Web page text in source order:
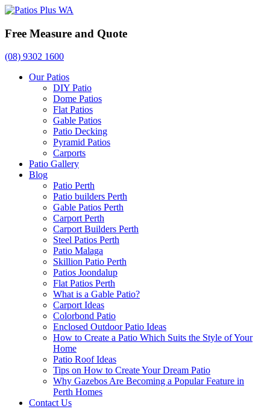
Free Measure and Quote
(08) 9302 1600
Our Patios
DIY Patio
Dome Patios
Flat Patios
Gable Patios
Patio Decking
Pyramid Patios
Carports
Patio Gallery
Blog
Patio Perth
Patio builders Perth
Gable Patios Perth
Carport Perth
Carport Builders Perth
Steel Patios Perth
Patio Malaga
Skillion Patio Perth
Patios Joondalup
Flat Patios Perth
What is a Gable Patio?
Carport Ideas
Colorbond Patio
Enclosed Outdoor Patio Ideas
How to Create a Patio Which Suits the Style of Your
Home
Patio Roof Ideas
Tips on How to Create Your Dream Patio
Why Gazebos Are Becoming a Popular Feature in
Perth Homes
Contact Us